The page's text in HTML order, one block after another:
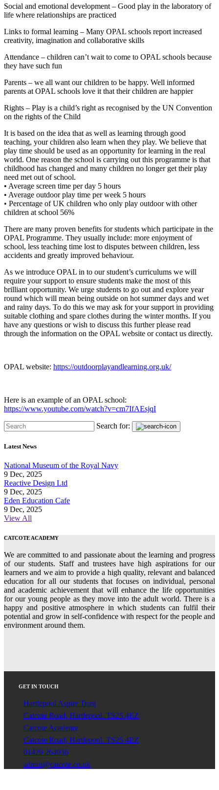
Social and emotional development – Good play in the laboratory of
life where relationships are practiced
Links to formal learning – Many OPAL schools report increased
creativity, imagination and collaborative skills
Attendance – children can’t wait to come to OPAL schools because
they have such fun
Parents – we all want our children to be happy. Well informed
parents at OPAL schools love it that their children are happier
Rights – Play is a child’s right as recognised by the UN Convention
on the rights of the Child
It is based on the idea that as well as learning through good
teaching, your children also learn when they play. We believe that
play time should be used as an opportunity for learning in the real
world. One reason the school is carrying out this programme is that
childhood has changed and many children no longer get their play
need met out of school.
• Average screen time per day 5 hours
• Average outdoor play time per week 5 hours
• Percentage of UK children who only play outdoor with other
children at school 56%
There are many proven benefits for students which participate in the
OPAL Programme. They usually include: more enjoyment of
school, less teaching time lost to disputes between children, less
accidents and greatly improved behaviour.
As we introduce OPAL in to our student’s curriculums we will
require your support to ensure students make the most of this
brilliant opportunity. We urge students to go out and explore year
round which will mean being outside on hot summer days and wet
and rainy days. To do this we may ask for your support in providing
suitable clothing and spare clothes during the winter months. If you
have any questions or wish to discuss this further please read
through the information on the OPAL website or contact us directly.
OPAL website: https://outdoorplayandlearning.org.uk/
Here is an example of an OPAL school:
https://www.youtube.com/watch?v=cm7IfAEsjqI
Search for:
Latest News
National Museum of the Royal Navy
9 Dec, 2025
Reactive Design Ltd
9 Dec, 2025
Eden Education Cafe
9 Dec, 2025
View All
CATCOTE ACADEMY
We are committed to and passionate about the learning and progress
of our students. Staff and trustees have high aspirations for our
learners and we aim to provide a high quality, relevant and balanced
education for all our students that focuses on individual, personal
and academic achievement that will enhance the life opportunities
for our young people as they move into the adult world. There is a
happy and positive atmosphere in which students can fulfil their
potential and grow in self-confidence with respect for the people and
environment around them.
GET IN TOUCH
Hartlepool Aspire Trust
Catcote Road, Hartlepool. TS25 4EZ
Catcote Academy
Catcote Road, Hartlepool. TS25 4EZ
01429 264036
admin@catcote.co.uk